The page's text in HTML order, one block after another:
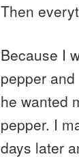
Then
Because I
pepper
he wanted
pepper. I
days later